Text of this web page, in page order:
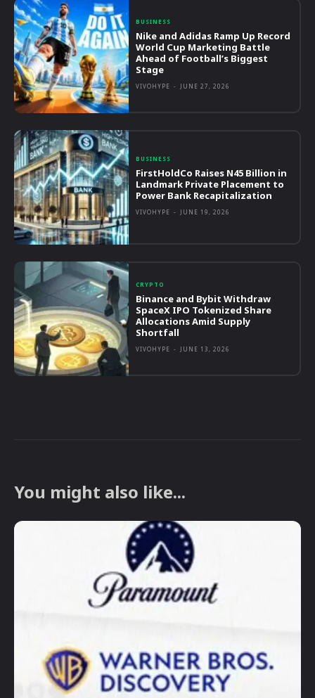
BUSINESS
Nike and Adidas Ramp Up Record
World Cup Marketing Battle
Ahead of Football’s Biggest
Stage
VIVOHYPE - JUNE 27, 2026
BUSINESS
FirstHoldCo Raises N45 Billion in
Landmark Private Placement to
Power Bank Recapitalization
VIVOHYPE - JUNE 19, 2026
CRYPTO
Binance and Bybit Withdraw
SpaceX IPO Tokenized Share
Allocations Amid Supply
Shortfall
VIVOHYPE - JUNE 13, 2026
You might also like...